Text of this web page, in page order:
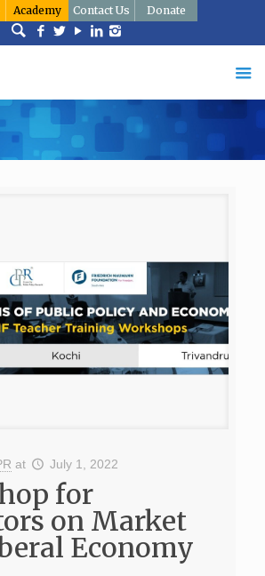
Academy Contact Us Donate
at July 1, 2022
for
on Market
Economy